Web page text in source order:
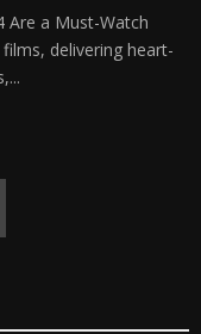
Are a Must-Watch
delivering heart-